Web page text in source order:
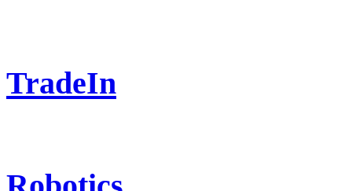
TradeIn